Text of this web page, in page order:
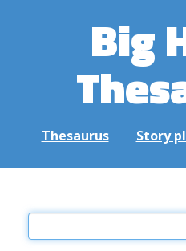
Big
Thesaurus Story